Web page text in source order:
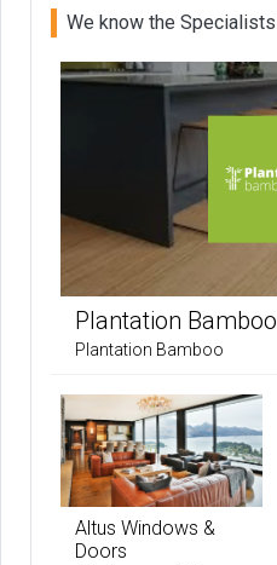
We know the Specialists
Plantation Bamboo
Plantation Bamboo
Altus Windows &
Doors